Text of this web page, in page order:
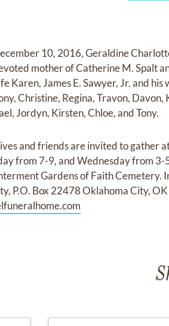
10, 2016, Geraldine
mother of Catherine M. Spalt
Karen, James E. Sawyer, Jr. and
Christine, Regina, Travon,
Jordyn, Kirsten, Chloe, and Tony.
and friends are invited to gather
from 7-9, and Wednesday from
Gardens of Faith Cemetery.
P.O. Box 22478 Oklahoma City,